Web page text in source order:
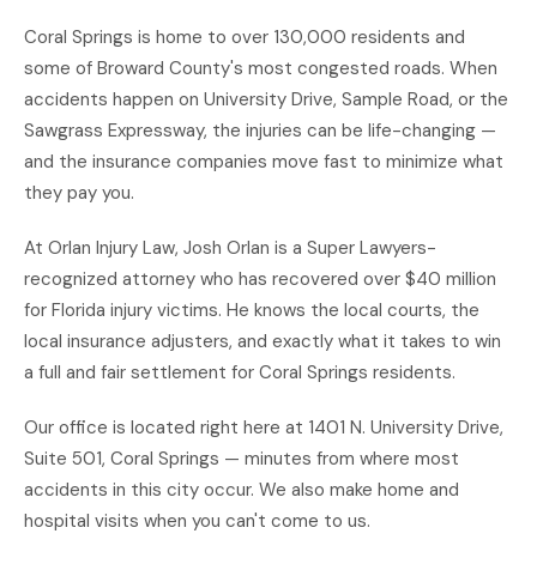
Coral Springs is home to over 130,000 residents and
some of Broward County's most congested roads. When
accidents happen on University Drive, Sample Road, or the
Sawgrass Expressway, the injuries can be life-changing —
and the insurance companies move fast to minimize what
they pay you.
At Orlan Injury Law, Josh Orlan is a Super Lawyers-
recognized attorney who has recovered over $40 million
for Florida injury victims. He knows the local courts, the
local insurance adjusters, and exactly what it takes to win
a full and fair settlement for Coral Springs residents.
Our office is located right here at 1401 N. University Drive,
Suite 501, Coral Springs — minutes from where most
accidents in this city occur. We also make home and
hospital visits when you can't come to us.